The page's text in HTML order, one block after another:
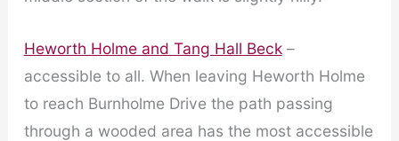
Heworth Holme and Tang Hall Beck–
accessible to all. When leaving Heworth Holme
to reach Burnholme Drive the path passing
through a wooded area has the most accessible